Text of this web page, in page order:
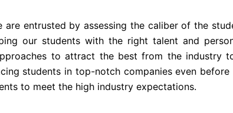
entrusted by assessing the caliber of the
our students with the right talent and
to attract the best from the industry
students in top-notch companies even
to meet the high industry expectations.